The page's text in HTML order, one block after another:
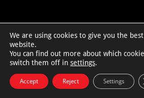
We are using cookies to give you the
website.
You can find out more about which
switch them off in settings.
Accept Reject Settings